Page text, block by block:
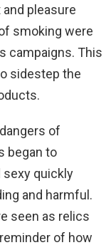
pleasure
smoking were
campaigns. This
sidestep the
of
began to
sexy quickly
and harmful.
seen as relics
of how